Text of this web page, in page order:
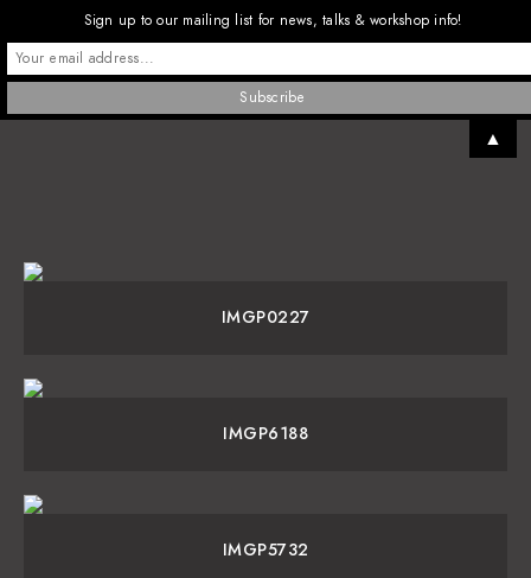
IMGP0227
IMGP6188
IMGP5732
Sign up to our mailing list for news, talks & workshop info!
▲